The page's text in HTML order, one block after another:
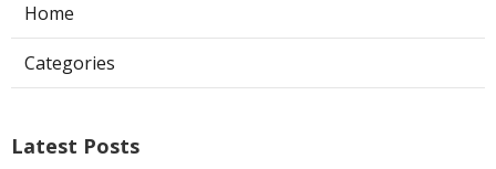
Home
Categories
Latest Posts